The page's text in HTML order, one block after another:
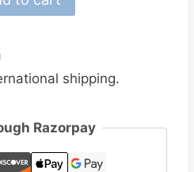
shipping.
Razorpay